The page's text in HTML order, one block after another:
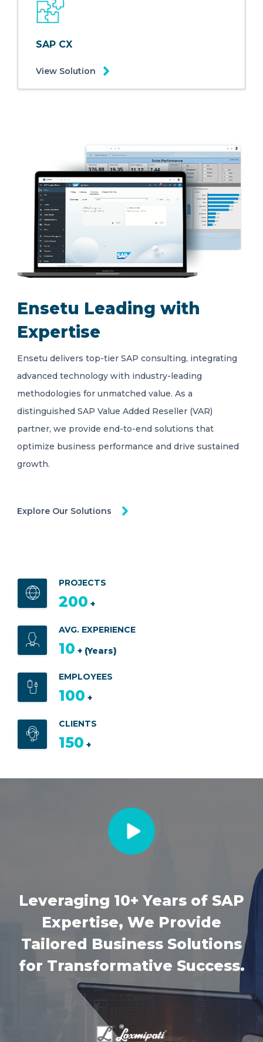
SAP CX
View Solution
Ensetu Leading with
Expertise
Ensetu delivers top-tier SAP consulting, integrating
advanced technology with industry-leading
methodologies for unmatched value. As a
distinguished SAP Value Added Reseller (VAR)
partner, we provide end-to-end solutions that
optimize business performance and drive sustained
growth.
Explore Our Solutions
PROJECTS
200 +
AVG. EXPERIENCE
10 + (Years)
EMPLOYEES
100 +
CLIENTS
150 +
Leveraging 10+ Years of SAP
Expertise, We Provide
Tailored Business Solutions
for Transformative Success.